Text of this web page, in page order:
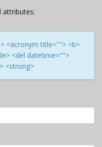
attributes:
<acronym title=""> <b>
<del datetime="">
<strong>